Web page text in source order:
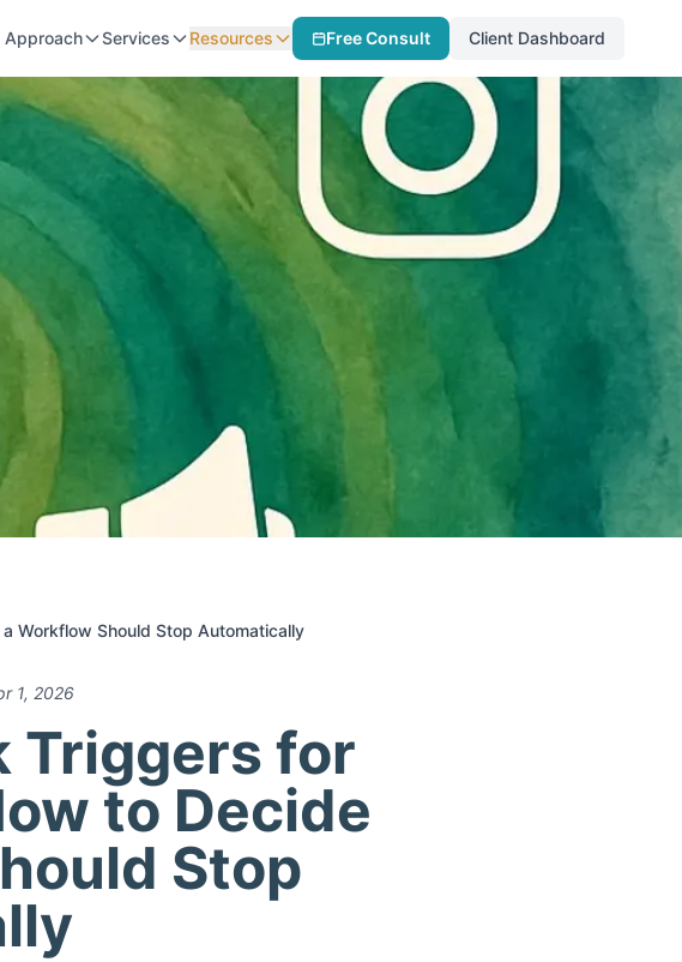
Approach Services Resources Free Consult Client Dashboard
Workflow Should Stop Automatically
1, 2026
Triggers for
to Decide
Stop